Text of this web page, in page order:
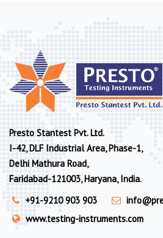
Presto Stantest Pvt. Ltd.
I-42, DLF Industrial Area, Phase-1,
Delhi Mathura Road,
Faridabad-121003, Haryana, India.
+91-9210 903 903
www.testing-instruments.com